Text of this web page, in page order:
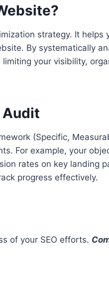
strategy. It helps
By systematically
your visibility,
Audit
(Specific,
For example, your
rates on key landing
progress effectively.
of your SEO efforts.